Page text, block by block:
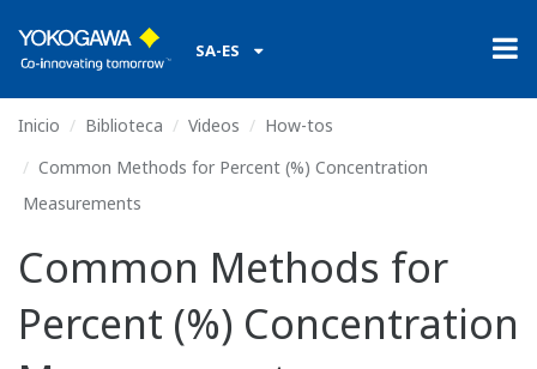
SA-ES
Inicio Biblioteca Videos
How-tos
Common Methods for Percent (%) Concentration
Measurements
Common Methods for
Percent (%) Concentration